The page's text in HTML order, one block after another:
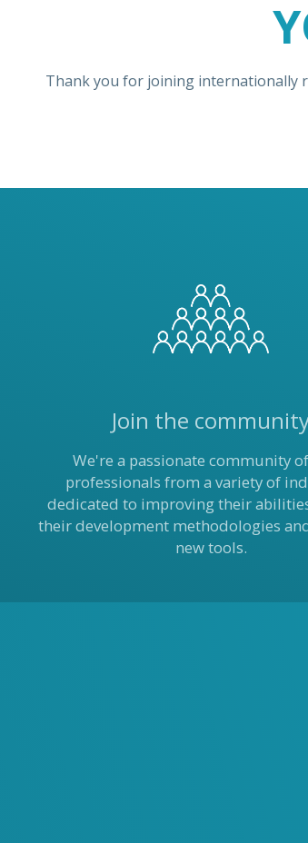
Thank you for joining internationally
Join the
We're a passionate community
professionals from a variety of
dedicated to improving their
their development methodologies
new tools.